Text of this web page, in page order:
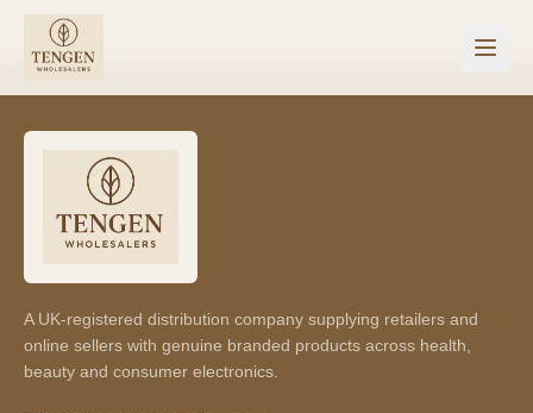
A UK-registered distribution company supplying retailers and
online sellers with genuine branded products across health,
beauty and consumer electronics.